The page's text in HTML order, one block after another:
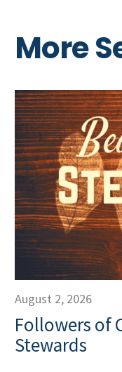
More
August 2, 2026
Followers of
Stewards